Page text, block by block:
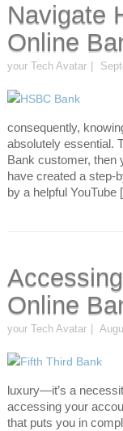
Navigate
Online
your Tech Avatar
consequently,
absolutely essential.
Bank customer, then
have created a step-
by a helpful YouTube
Online
your Tech Avatar
luxury—it’s a
accessing your
that puts you in